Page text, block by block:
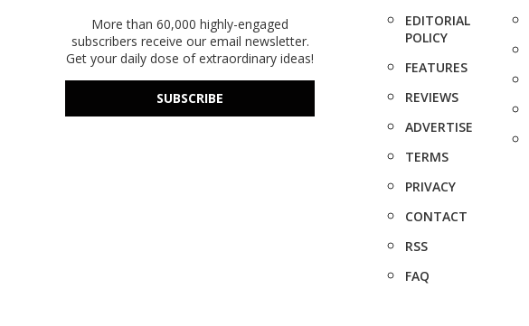
More than 60,000 highly-engaged
subscribers receive our email newsletter.
Get your daily dose of extraordinary ideas!
SUBSCRIBE
EDITORIAL
POLICY
FEATURES
REVIEWS
ADVERTISE
TERMS
PRIVACY
CONTACT
RSS
FAQ